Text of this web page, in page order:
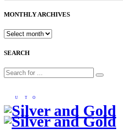
MONTHLY ARCHIVES
SEARCH
U T O